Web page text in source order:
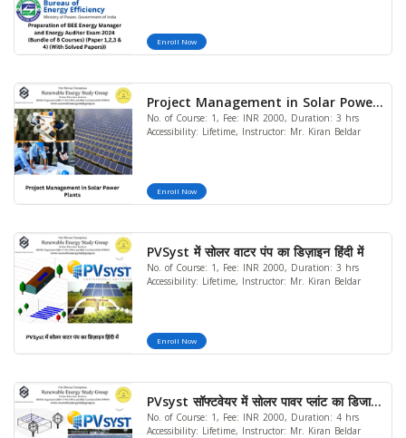
Enroll Now
Project Management in Solar Power
Plants
No. of Course: 1, Fee: INR 2000, Duration: 3 hrs
Accessibility: Lifetime, Instructor: Mr. Kiran Beldar
Enroll Now
PVSyst में सोलर वाटर पंप का डिज़ाइन हिंदी में
No. of Course: 1, Fee: INR 2000, Duration: 3 hrs
Accessibility: Lifetime, Instructor: Mr. Kiran Beldar
Enroll Now
PVsyst सॉफ्टवेयर में सोलर पावर प्लांट का डिजाइन
हिंदी में
No. of Course: 1, Fee: INR 2000, Duration: 4 hrs
Accessibility: Lifetime, Instructor: Mr. Kiran Beldar